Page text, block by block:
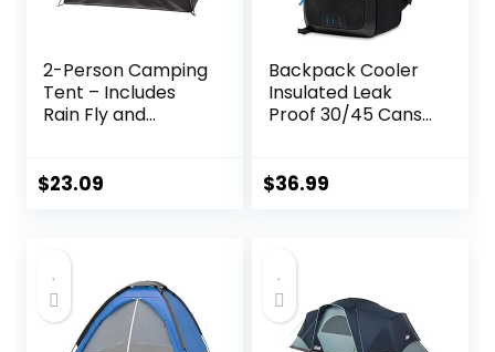
2-Person Camping
Tent – Includes
Rain Fly and
Compact Outdoor
(Orange)
$23.09
Backpack Cooler
Insulated Leak
Proof 30/45 Cans,
Thermal Bag,
for Men and
Women
$36.99